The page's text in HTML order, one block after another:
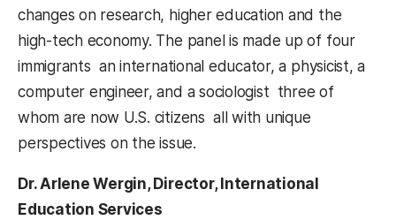
changes on research, higher education and the
high-tech economy. The panel is made up of four
immigrants  an international educator, a physicist, a
computer engineer, and a sociologist  three of
whom are now U.S. citizens  all with unique
perspectives on the issue.
Dr. Arlene Wergin, Director, International
Education Services